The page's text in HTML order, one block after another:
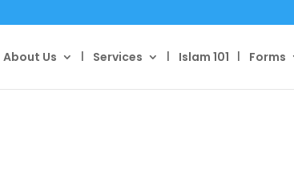
About Us Services Islam 101 Forms